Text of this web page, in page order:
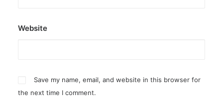
Website
Save my name, email, and website in this browser for
the next time I comment.